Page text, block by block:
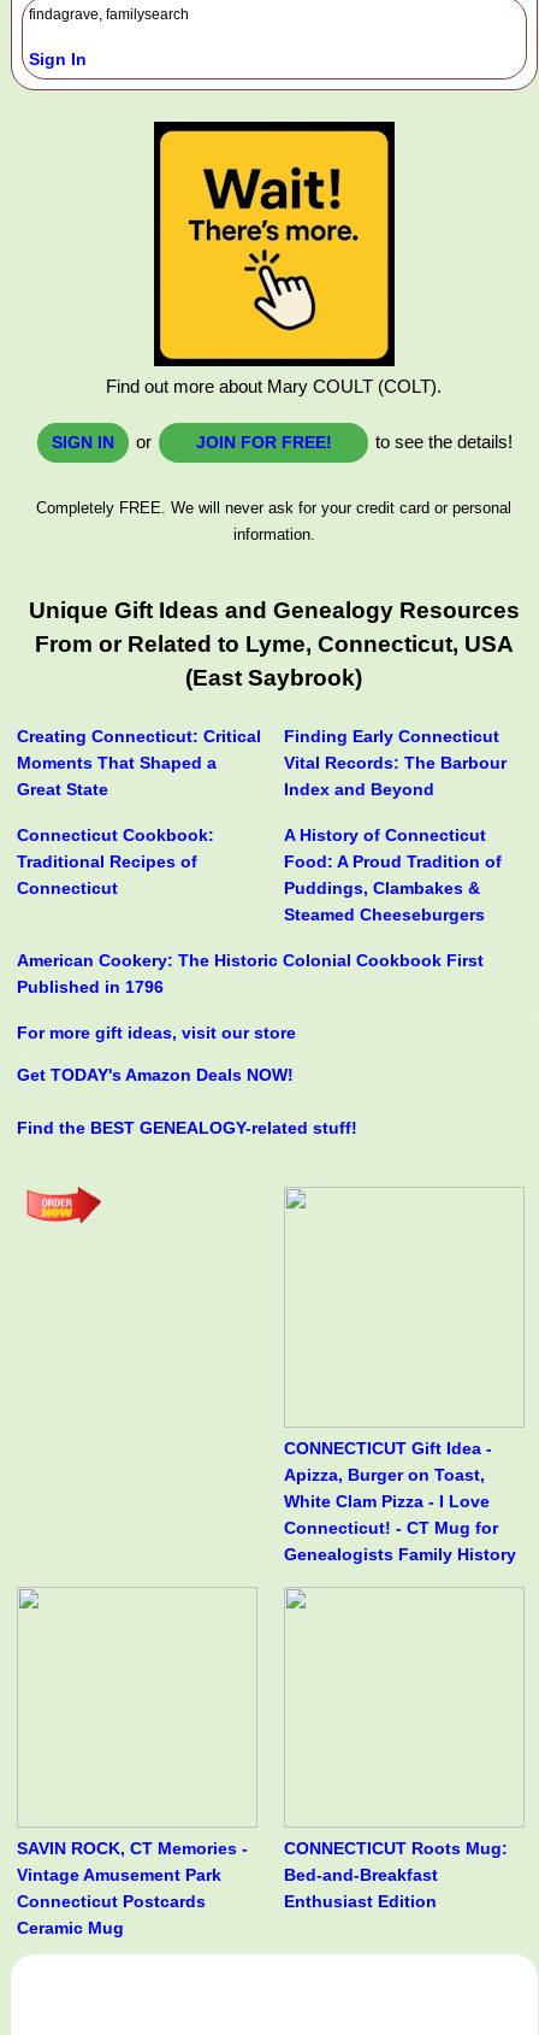
findagrave, familysearch
Sign In
Find out more about Mary COULT (COLT).
SIGN IN or JOIN FOR FREE! to see the details!
Completely FREE. We will never ask for your credit card or personal
information.
Unique Gift Ideas and Genealogy Resources
From or Related to Lyme, Connecticut, USA
(East Saybrook)
Creating Connecticut: Critical
Moments That Shaped a
Great State
Finding Early Connecticut
Vital Records: The Barbour
Index and Beyond
Connecticut Cookbook:
Traditional Recipes of
Connecticut
A History of Connecticut
Food: A Proud Tradition of
Puddings, Clambakes &
Steamed Cheeseburgers
American Cookery: The Historic Colonial Cookbook First
Published in 1796
For more gift ideas, visit our store
Get TODAY's Amazon Deals NOW!
Find the BEST GENEALOGY-related stuff!
CONNECTICUT Gift Idea -
Apizza, Burger on Toast,
White Clam Pizza - I Love
Connecticut! - CT Mug for
Genealogists Family History
SAVIN ROCK, CT Memories -
Vintage Amusement Park
Connecticut Postcards
Ceramic Mug
CONNECTICUT Roots Mug:
Bed-and-Breakfast
Enthusiast Edition